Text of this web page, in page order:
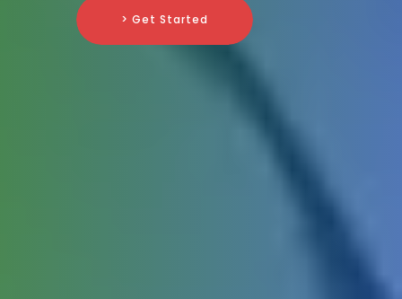
> Get Started